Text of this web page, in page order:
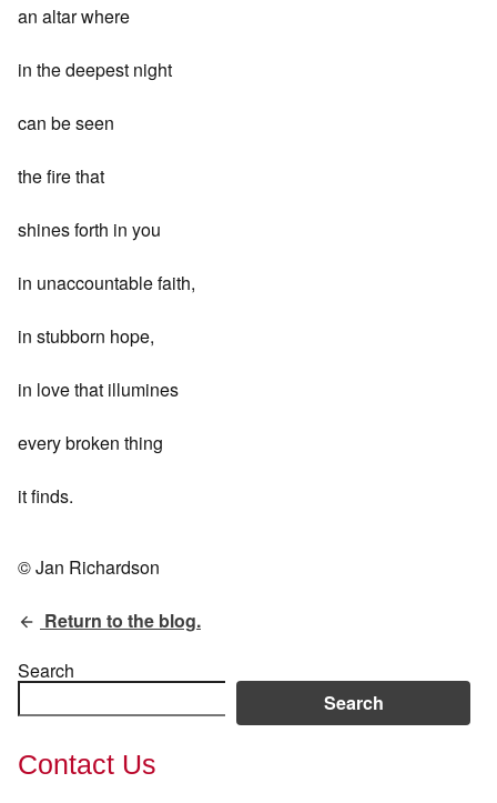
an altar where
in the deepest night
can be seen
the fire that
shines forth in you
in unaccountable faith,
in stubborn hope,
in love that illumines
every broken thing
it finds.
© Jan Richardson
Return to the blog.
Search
Search
Contact Us